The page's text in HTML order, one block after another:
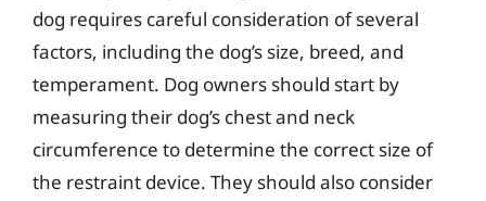
dog requires careful consideration of several
factors, including the dog’s size, breed, and
temperament. Dog owners should start by
measuring their dog’s chest and neck
circumference to determine the correct size of
the restraint device. They should also consider